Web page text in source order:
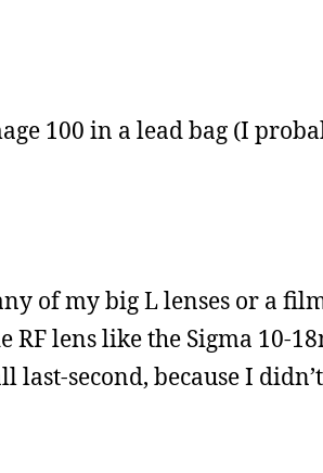
100 in a lead bag (I
of my big L lenses or a
lens like the Sigma 10-
last-second, because I